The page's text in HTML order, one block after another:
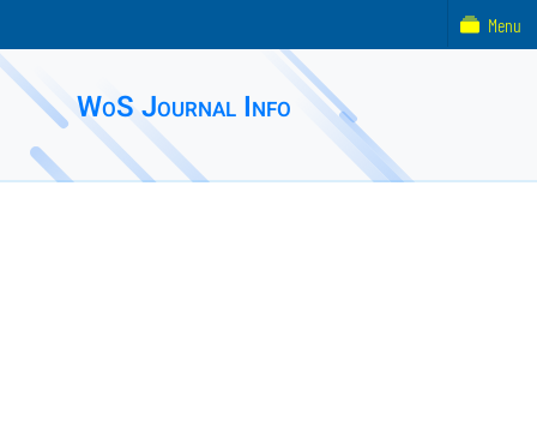
WoS Journal Info
Menu